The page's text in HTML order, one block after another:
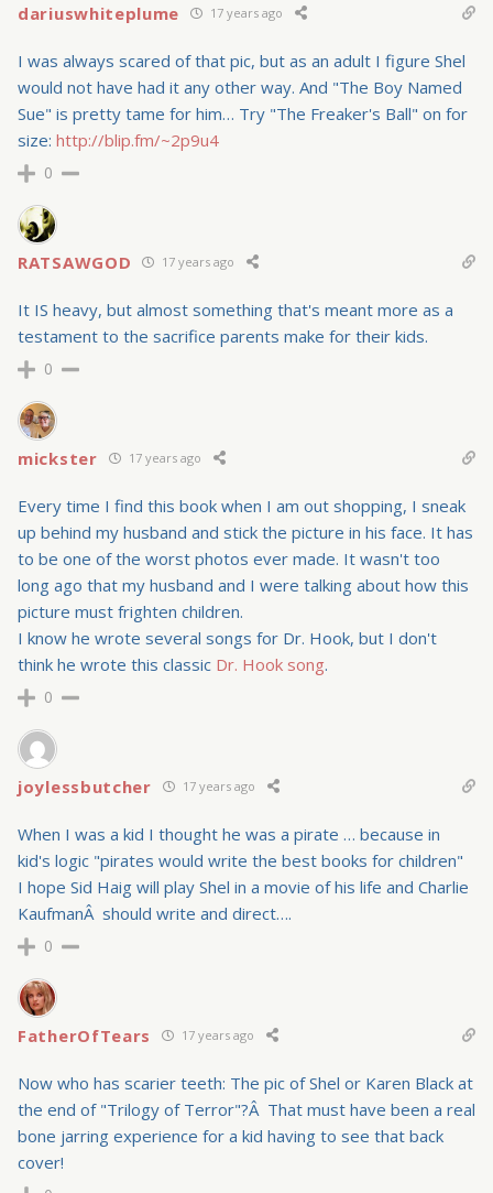
dariuswhiteplume 17 years ago
I was always scared of that pic, but as an adult I figure Shel
would not have had it any other way. And "The Boy Named
Sue" is pretty tame for him… Try "The Freaker's Ball" on for
size: http://blip.fm/~2p9u4
0
RATSAWGOD 17 years ago
It IS heavy, but almost something that's meant more as a
testament to the sacrifice parents make for their kids.
0
mickster 17 years ago
Every time I find this book when I am out shopping, I sneak
up behind my husband and stick the picture in his face. It has
to be one of the worst photos ever made. It wasn't too
long ago that my husband and I were talking about how this
picture must frighten children.
I know he wrote several songs for Dr. Hook, but I don't
think he wrote this classic Dr. Hook song.
0
joylessbutcher 17 years ago
When I was a kid I thought he was a pirate … because in
kid's logic "pirates would write the best books for children"
I hope Sid Haig will play Shel in a movie of his life and Charlie
KaufmanÂ should write and direct….
0
FatherOfTears 17 years ago
Now who has scarier teeth: The pic of Shel or Karen Black at
the end of "Trilogy of Terror"?Â That must have been a real
bone jarring experience for a kid having to see that back
cover!